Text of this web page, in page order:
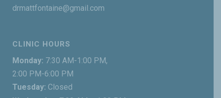
drmattfontaine@gmail.com
CLINIC HOURS
Monday: 7:30 AM-1:00 PM,
2:00 PM-6:00 PM
Tuesday: Closed